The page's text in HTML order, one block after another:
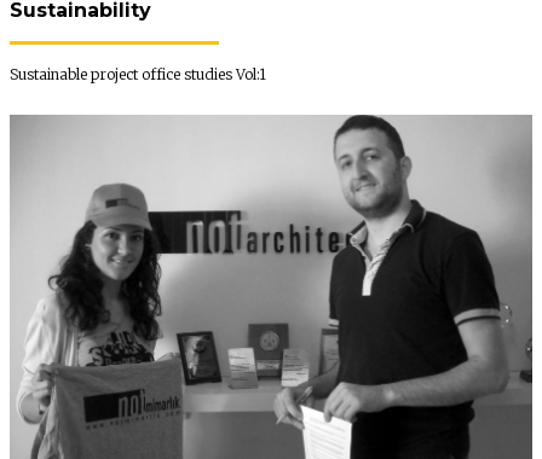
Sustainability
Sustainable project office studies Vol:1